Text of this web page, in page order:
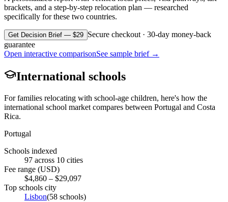
brackets, and a step-by-step relocation plan — researched
specifically for these two countries.
Get Decision Brief — $29 Secure checkout · 30-day money-back
guarantee
Open interactive comparisonSee sample brief →
International schools
For families relocating with school-age children, here's how the
international school market compares between Portugal and Costa
Rica.
Portugal
Schools indexed
97 across 10 cities
Fee range (USD)
$4,860 – $29,097
Top schools city
Lisbon(58 schools)